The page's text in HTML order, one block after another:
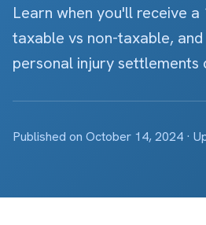
Learn when you'll receive a
taxable vs non-taxable,
personal injury settlements
Published on October 14, 2024 ·